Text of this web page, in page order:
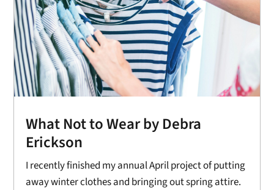
What Not to Wear by Debra
Erickson
I recently finished my annual April project of putting
away winter clothes and bringing out spring attire.